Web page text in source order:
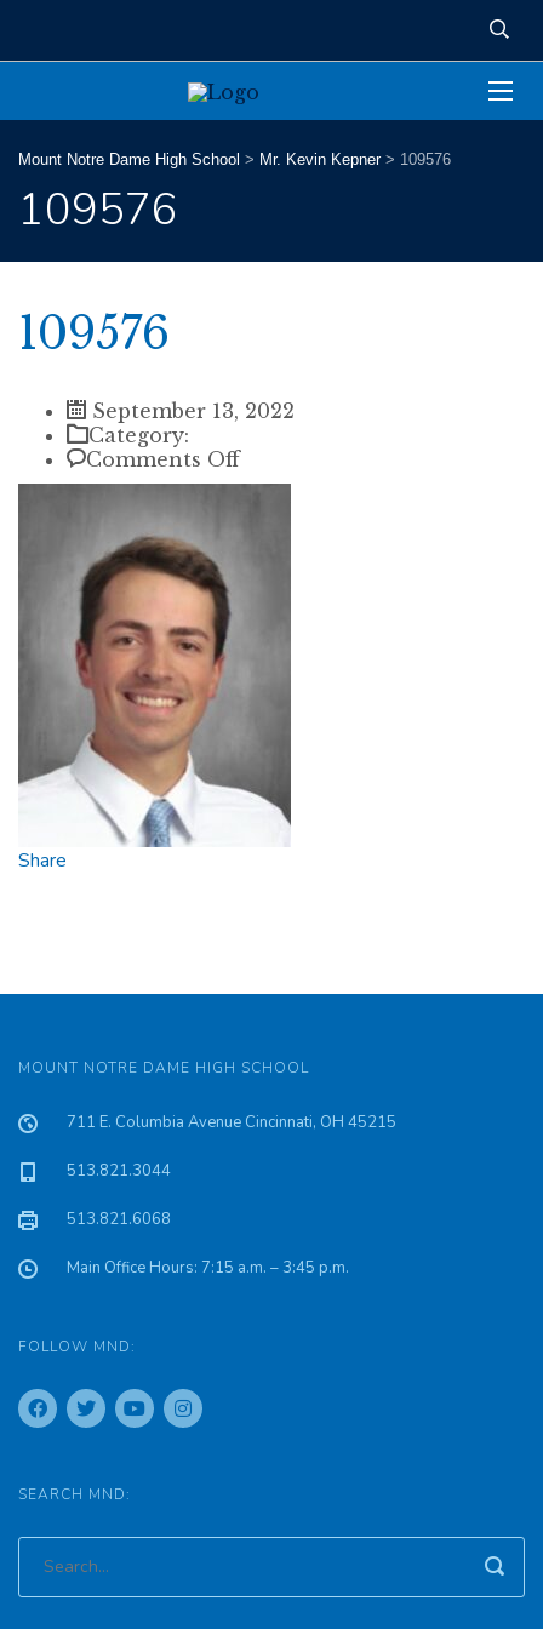
Mount Notre Dame High School > Mr. Kevin Kepner> 109576
109576
109576
September 13, 2022
Category:
Comments Offon
109576
Share
MOUNT NOTRE DAME HIGH SCHOOL
711 E. Columbia Avenue Cincinnati, OH 45215
513.821.3044
513.821.6068
Main Office Hours: 7:15 a.m. – 3:45 p.m.
FOLLOW MND:
SEARCH MND: